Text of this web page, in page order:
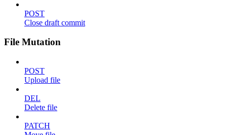
POST
Close draft commit
File Mutation
POST
Upload file
DEL
Delete file
PATCH